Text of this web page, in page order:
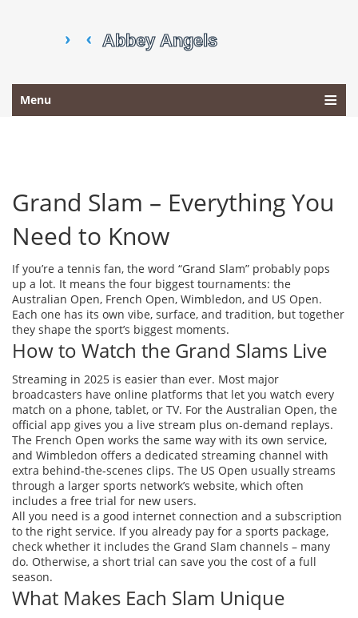
Menu
Grand Slam – Everything You
Need to Know
If you’re a tennis fan, the word “Grand Slam” probably pops
up a lot. It means the four biggest tournaments: the
Australian Open, French Open, Wimbledon, and US Open.
Each one has its own vibe, surface, and tradition, but together
they shape the sport’s biggest moments.
How to Watch the Grand Slams Live
Streaming in 2025 is easier than ever. Most major
broadcasters have online platforms that let you watch every
match on a phone, tablet, or TV. For the Australian Open, the
official app gives you a live stream plus on‑demand replays.
The French Open works the same way with its own service,
and Wimbledon offers a dedicated streaming channel with
extra behind‑the‑scenes clips. The US Open usually streams
through a larger sports network’s website, which often
includes a free trial for new users.
All you need is a good internet connection and a subscription
to the right service. If you already pay for a sports package,
check whether it includes the Grand Slam channels – many
do. Otherwise, a short trial can save you the cost of a full
season.
What Makes Each Slam Unique